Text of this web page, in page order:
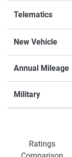
Telematics
New Vehicle
Annual Mileage
Military
Ratings